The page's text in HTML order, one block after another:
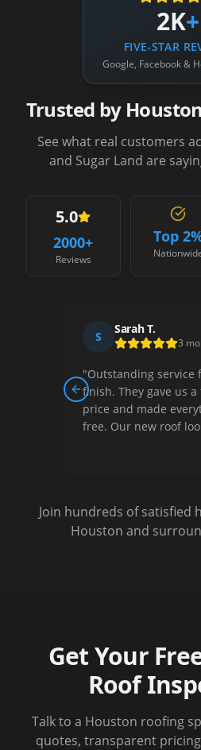
2K+
FIVE-STAR
Google, Facebook &
Trusted by
See what real customers
and Sugar Land are
5.0
2000+
Reviews
Top
S
Sarah T.
3
"Outstanding service
finish. They gave us
price and made
free. Our new roof
Previous slide
Join hundreds of satisfied
Houston and
Get Your
Roof
Talk to a Houston roofing
quotes, transparent